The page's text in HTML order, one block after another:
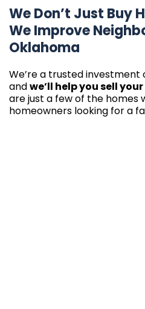
We Don’t Just Buy
We Improve
Oklahoma
We’re a trusted
andwe’ll help you sell
are just a few of the homes
homeowners looking for a